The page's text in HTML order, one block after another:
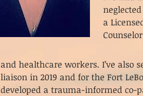
a
and healthcare workers. I’ve also
liaison in 2019 and for the Fort
developed a trauma-informed co-